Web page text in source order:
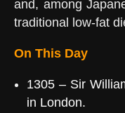
and, among
traditional low-fat
On This Day
1305 – Sir
in London.